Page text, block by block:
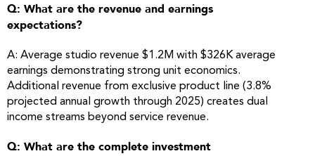
Q: What are the revenue and earnings
expectations?
A: Average studio revenue $1.2M with $326K average
earnings demonstrating strong unit economics.
Additional revenue from exclusive product line (3.8%
projected annual growth through 2025) creates dual
income streams beyond service revenue.
Q: What are the complete investment